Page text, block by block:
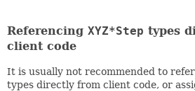
Referencing XYZ*Step types
client code
It is usually not recommended to
types directly from client code, or